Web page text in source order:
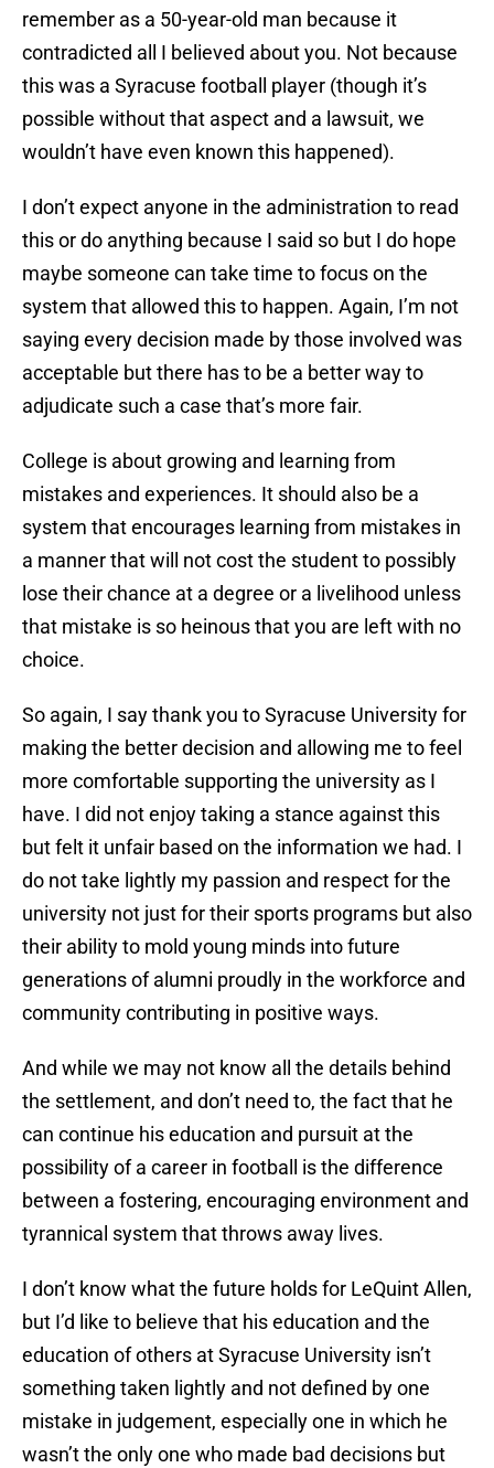
remember as a 50-year-old man because it
contradicted all I believed about you. Not because
this was a Syracuse football player (though it’s
possible without that aspect and a lawsuit, we
wouldn’t have even known this happened).
I don’t expect anyone in the administration to read
this or do anything because I said so but I do hope
maybe someone can take time to focus on the
system that allowed this to happen. Again, I’m not
saying every decision made by those involved was
acceptable but there has to be a better way to
adjudicate such a case that’s more fair.
College is about growing and learning from
mistakes and experiences. It should also be a
system that encourages learning from mistakes in
a manner that will not cost the student to possibly
lose their chance at a degree or a livelihood unless
that mistake is so heinous that you are left with no
choice.
So again, I say thank you to Syracuse University for
making the better decision and allowing me to feel
more comfortable supporting the university as I
have. I did not enjoy taking a stance against this
but felt it unfair based on the information we had. I
do not take lightly my passion and respect for the
university not just for their sports programs but also
their ability to mold young minds into future
generations of alumni proudly in the workforce and
community contributing in positive ways.
And while we may not know all the details behind
the settlement, and don’t need to, the fact that he
can continue his education and pursuit at the
possibility of a career in football is the difference
between a fostering, encouraging environment and
tyrannical system that throws away lives.
I don’t know what the future holds for LeQuint Allen,
but I’d like to believe that his education and the
education of others at Syracuse University isn’t
something taken lightly and not defined by one
mistake in judgement, especially one in which he
wasn’t the only one who made bad decisions but